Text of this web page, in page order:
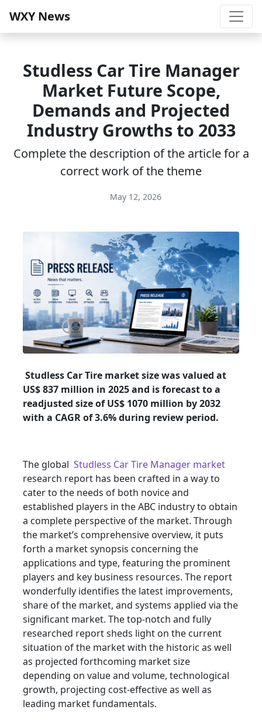
WXY News
Studless Car Tire Manager
Market Future Scope,
Demands and Projected
Industry Growths to 2033
Complete the description of the article for a
correct work of the theme
May 12, 2026
Studless Car Tire market size was valued at
US$ 837 million in 2025 and is forecast to a
readjusted size of US$ 1070 million by 2032
with a CAGR of 3.6% during review period.
The global Studless Car Tire Manager market
research report has been crafted in a way to
cater to the needs of both novice and
established players in the ABC industry to obtain
a complete perspective of the market. Through
the market’s comprehensive overview, it puts
forth a market synopsis concerning the
applications and type, featuring the prominent
players and key business resources. The report
wonderfully identifies the latest improvements,
share of the market, and systems applied via the
significant market. The top-notch and fully
researched report sheds light on the current
situation of the market with the historic as well
as projected forthcoming market size
depending on value and volume, technological
growth, projecting cost-effective as well as
leading market fundamentals.